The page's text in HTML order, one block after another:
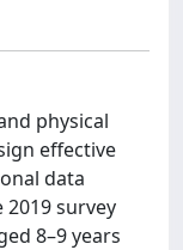
physical
effective
data
survey
8–9 years